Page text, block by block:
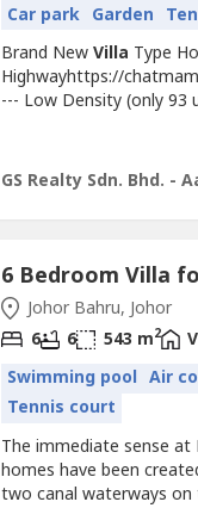
Car park Garden
Brand NewVilla Type
Highwayhttps://
--- Low Density (only
Booking:...
GS Realty Sdn. Bhd. -
Johor Bahru, Johor
6 6 543 m2
Swimming pool Air
Tennis court
The immediate sense
homes have been
two canal waterways